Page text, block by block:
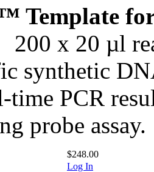
Template
200 x 20 µl
synthetic
time PCR
probe assay.
$248.00
Log In